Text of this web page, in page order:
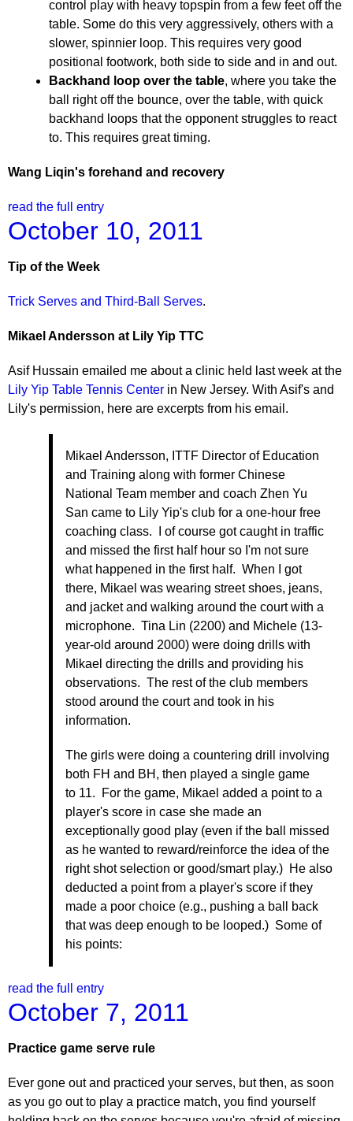
control play with heavy topspin from a few feet off the
table. Some do this very aggressively, others with a
slower, spinnier loop. This requires very good
positional footwork, both side to side and in and out.
Backhand loop over the table, where you take the
ball right off the bounce, over the table, with quick
backhand loops that the opponent struggles to react
to. This requires great timing.
Wang Liqin's forehand and recovery
read the full entry
October 10, 2011
Tip of the Week
Trick Serves and Third-Ball Serves.
Mikael Andersson at Lily Yip TTC
Asif Hussain emailed me about a clinic held last week at the
Lily Yip Table Tennis Center in New Jersey. With Asif's and
Lily's permission, here are excerpts from his email.
Mikael Andersson, ITTF Director of Education
and Training along with former Chinese
National Team member and coach Zhen Yu
San came to Lily Yip's club for a one-hour free
coaching class. I of course got caught in traffic
and missed the first half hour so I'm not sure
what happened in the first half. When I got
there, Mikael was wearing street shoes, jeans,
and jacket and walking around the court with a
microphone. Tina Lin (2200) and Michele (13-
year-old around 2000) were doing drills with
Mikael directing the drills and providing his
observations. The rest of the club members
stood around the court and took in his
information.
The girls were doing a countering drill involving
both FH and BH, then played a single game
to 11. For the game, Mikael added a point to a
player's score in case she made an
exceptionally good play (even if the ball missed
as he wanted to reward/reinforce the idea of the
right shot selection or good/smart play.) He also
deducted a point from a player's score if they
made a poor choice (e.g., pushing a ball back
that was deep enough to be looped.) Some of
his points:
read the full entry
October 7, 2011
Practice game serve rule
Ever gone out and practiced your serves, but then, as soon
as you go out to play a practice match, you find yourself